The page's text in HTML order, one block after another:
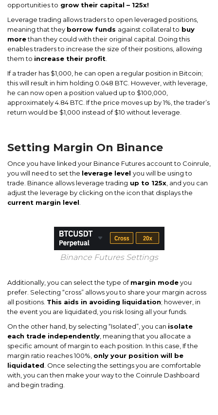
opportunities to grow their capital – 125x!
Leverage trading allows traders to open leveraged positions,
meaning that they borrow funds against collateral to buy
morethan they could with their original capital. Doing this
enables traders to increase the size of their positions, allowing
them to increase their profit.
If a trader has $1,000, he can open a regular position in Bitcoin;
this will result in him holding 0.048 BTC. However, with leverage,
he can now open a position valued up to $100,000,
approximately 4.84 BTC. If the price moves up by 1%, the trader’s
return would be $1,000 instead of $10 without leverage.
Setting Margin On Binance
Once you have linked your Binance Futures account to Coinrule,
you will need to set the leverage level you will be using to
trade. Binance allows leverage trading up to 125x, and you can
adjust the leverage by clicking on the icon that displays the
current margin level.
Binance Futures Settings
Additionally, you can select the type ofmargin modeyou
prefer. Selecting “cross” allows you to share your margin across
all positions. This aids in avoiding liquidation; however, in
the event you are liquidated, you risk losing all your funds.
On the other hand, by selecting “Isolated”, you can isolate
each trade independently, meaning that you allocate a
specific amount of margin to each position. In this case, If the
margin ratio reaches 100%, only your position will be
liquidated. Once selecting the settings you are comfortable
with, you can then make your way to the Coinrule Dashboard
and begin trading.